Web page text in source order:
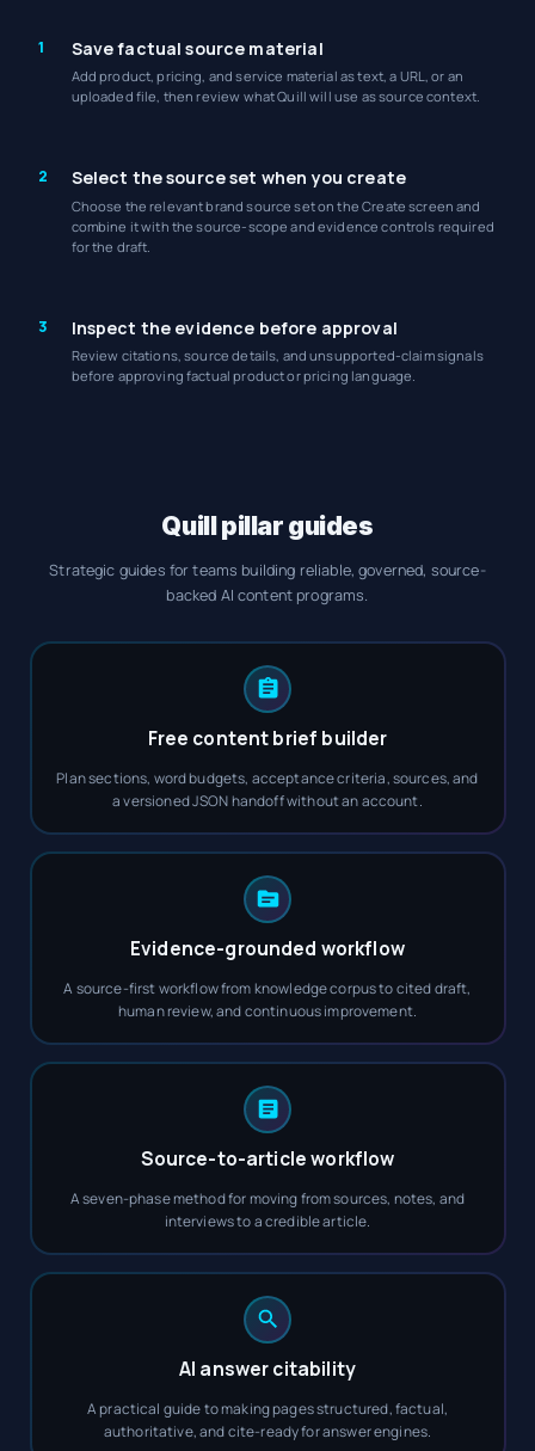
1 Save factual source material
Add product, pricing, and service material as text, a URL, or an
uploaded file, then review what Quill will use as source context.
2 Select the source set when you create
Choose the relevant brand source set on the Create screen and
combine it with the source-scope and evidence controls required
for the draft.
3 Inspect the evidence before approval
Review citations, source details, and unsupported-claim signals
before approving factual product or pricing language.
Quill pillar guides
Strategic guides for teams building reliable, governed, source-
backed AI content programs.
Free content brief builder
Plan sections, word budgets, acceptance criteria, sources, and
a versioned JSON handoff without an account.
Evidence-grounded workflow
A source-first workflow from knowledge corpus to cited draft,
human review, and continuous improvement.
Source-to-article workflow
A seven-phase method for moving from sources, notes, and
interviews to a credible article.
AI answer citability
A practical guide to making pages structured, factual,
authoritative, and cite-ready for answer engines.